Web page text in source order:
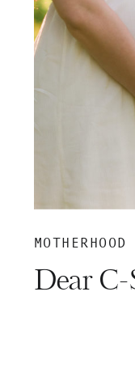
MOTHERHOOD
Dear C-